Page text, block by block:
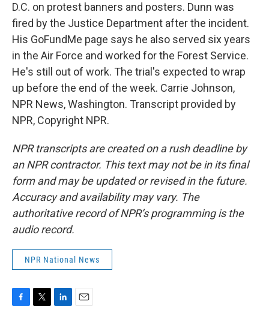
D.C. on protest banners and posters. Dunn was
fired by the Justice Department after the incident.
His GoFundMe page says he also served six years
in the Air Force and worked for the Forest Service.
He's still out of work. The trial's expected to wrap
up before the end of the week. Carrie Johnson,
NPR News, Washington. Transcript provided by
NPR, Copyright NPR.
NPR transcripts are created on a rush deadline by
an NPR contractor. This text may not be in its final
form and may be updated or revised in the future.
Accuracy and availability may vary. The
authoritative record of NPR’s programming is the
audio record.
NPR National News